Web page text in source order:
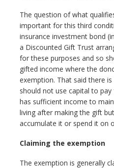
The question of what
important for this third
insurance investment bond
a Discounted Gift Trust
for these purposes and so
gifted income where the
exemption. That said there
should not use capital to
has sufficient income to
living after making the gift
accumulate it or spend it on
Claiming the exemption
The exemption is generally